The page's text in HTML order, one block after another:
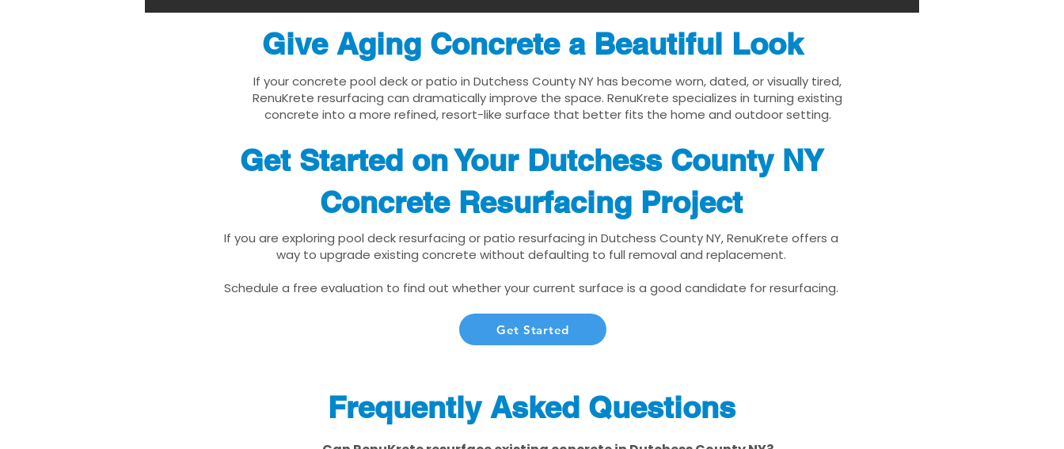
Give Aging Concrete a Beautiful Look
If your concrete pool deck or patio in Dutchess County NY has become worn, dated, or visually tired,
RenuKrete resurfacing can dramatically improve the space. RenuKrete specializes in turning existing
concrete into a more refined, resort-like surface that better fits the home and outdoor setting.
Get Started on Your Dutchess County NY
Concrete Resurfacing Project
If you are exploring pool deck resurfacing or patio resurfacing in Dutchess County NY, RenuKrete offers a
way to upgrade existing concrete without defaulting to full removal and replacement.
Schedule a free evaluation to find out whether your current surface is a good candidate for resurfacing.
Get Started
Frequently Asked Questions